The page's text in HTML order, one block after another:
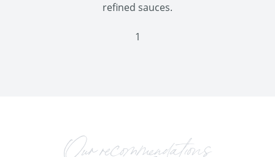
refined sauces.
1
Our recommendations